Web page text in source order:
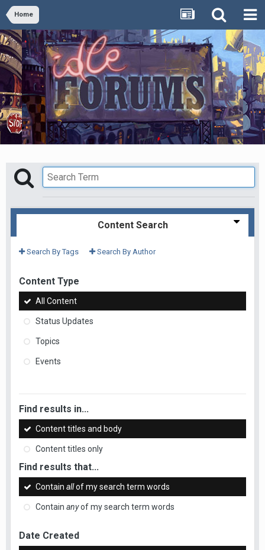
Home
Content Search
Search By Tags Search By Author
Content Type
All Content
Status Updates
Topics
Events
Find results in...
Content titles and body
Content titles only
Find results that...
Contain allof my search term words
Contain anyof my search term words
Date Created